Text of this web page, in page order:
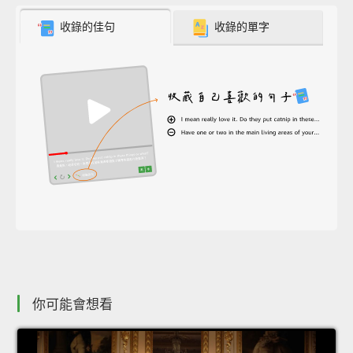
收錄的佳句 收錄的單字
你可能會想看